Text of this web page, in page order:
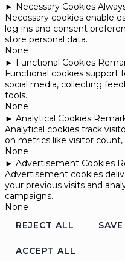
► Necessary Cookies
Necessary cookies enable
log-ins and consent
store personal data.
None
► Functional Cookies
Functional cookies support
social media, collecting
tools.
None
► Analytical Cookies
Analytical cookies track
on metrics like visitor
None
► Advertisement Cookies
Advertisement cookies
your previous visits and
campaigns.
None
REJECT ALL
ACCEPT ALL